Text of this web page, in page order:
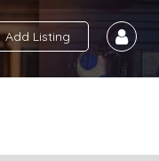
Add Listing